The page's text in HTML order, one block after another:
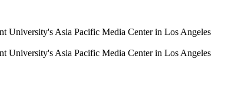
University's Asia Pacific Media Center in Los Angeles
University's Asia Pacific Media Center in Los Angeles